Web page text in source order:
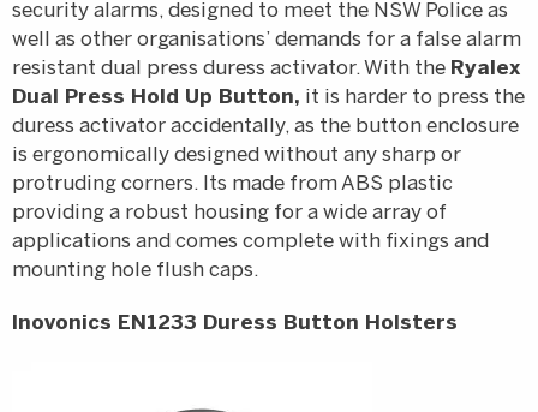
security alarms, designed to meet the NSW Police as
well as other organisations’ demands for a false alarm
resistant dual press duress activator. With the Ryalex
Dual Press Hold Up Button, it is harder to press the
duress activator accidentally, as the button enclosure
is ergonomically designed without any sharp or
protruding corners. Its made from ABS plastic
providing a robust housing for a wide array of
applications and comes complete with fixings and
mounting hole flush caps.
Inovonics EN1233 Duress Button Holsters